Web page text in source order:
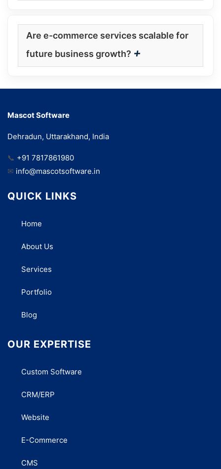
Are e-commerce services scalable for
future business growth? +
Mascot Software
Dehradun, Uttarakhand, India
📞 +91 7817861980
✉ info@mascotsoftware.in
QUICK LINKS
Home
About Us
Services
Portfolio
Blog
OUR EXPERTISE
Custom Software
CRM/ERP
Website
E-Commerce
CMS